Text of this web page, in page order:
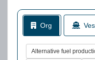
Org
Alternative fuel